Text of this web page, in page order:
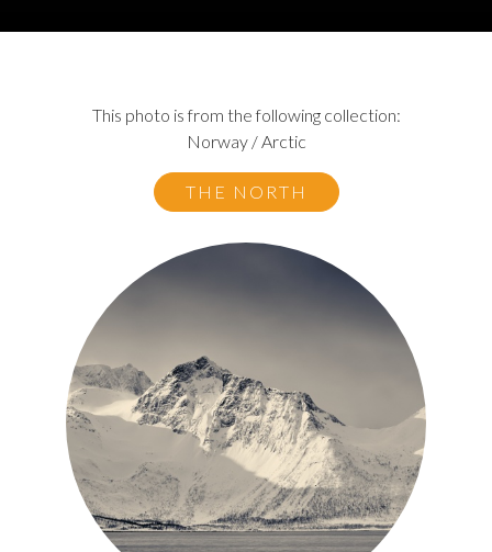
This photo is from the following collection:
Norway / Arctic
THE NORTH